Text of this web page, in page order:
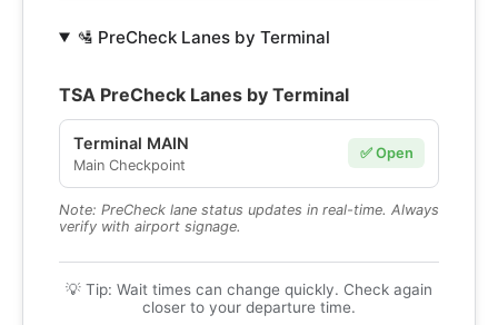
🛂 PreCheck Lanes by Terminal
TSA PreCheck Lanes by Terminal
Terminal MAIN
Main Checkpoint
✅ Open
Note: PreCheck lane status updates in real-time. Always
verify with airport signage.
💡 Tip: Wait times can change quickly. Check again
closer to your departure time.